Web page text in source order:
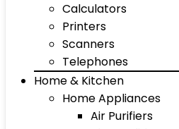
Calculators
Printers
Scanners
Telephones
Home & Kitchen
Home Appliances
Air Purifiers